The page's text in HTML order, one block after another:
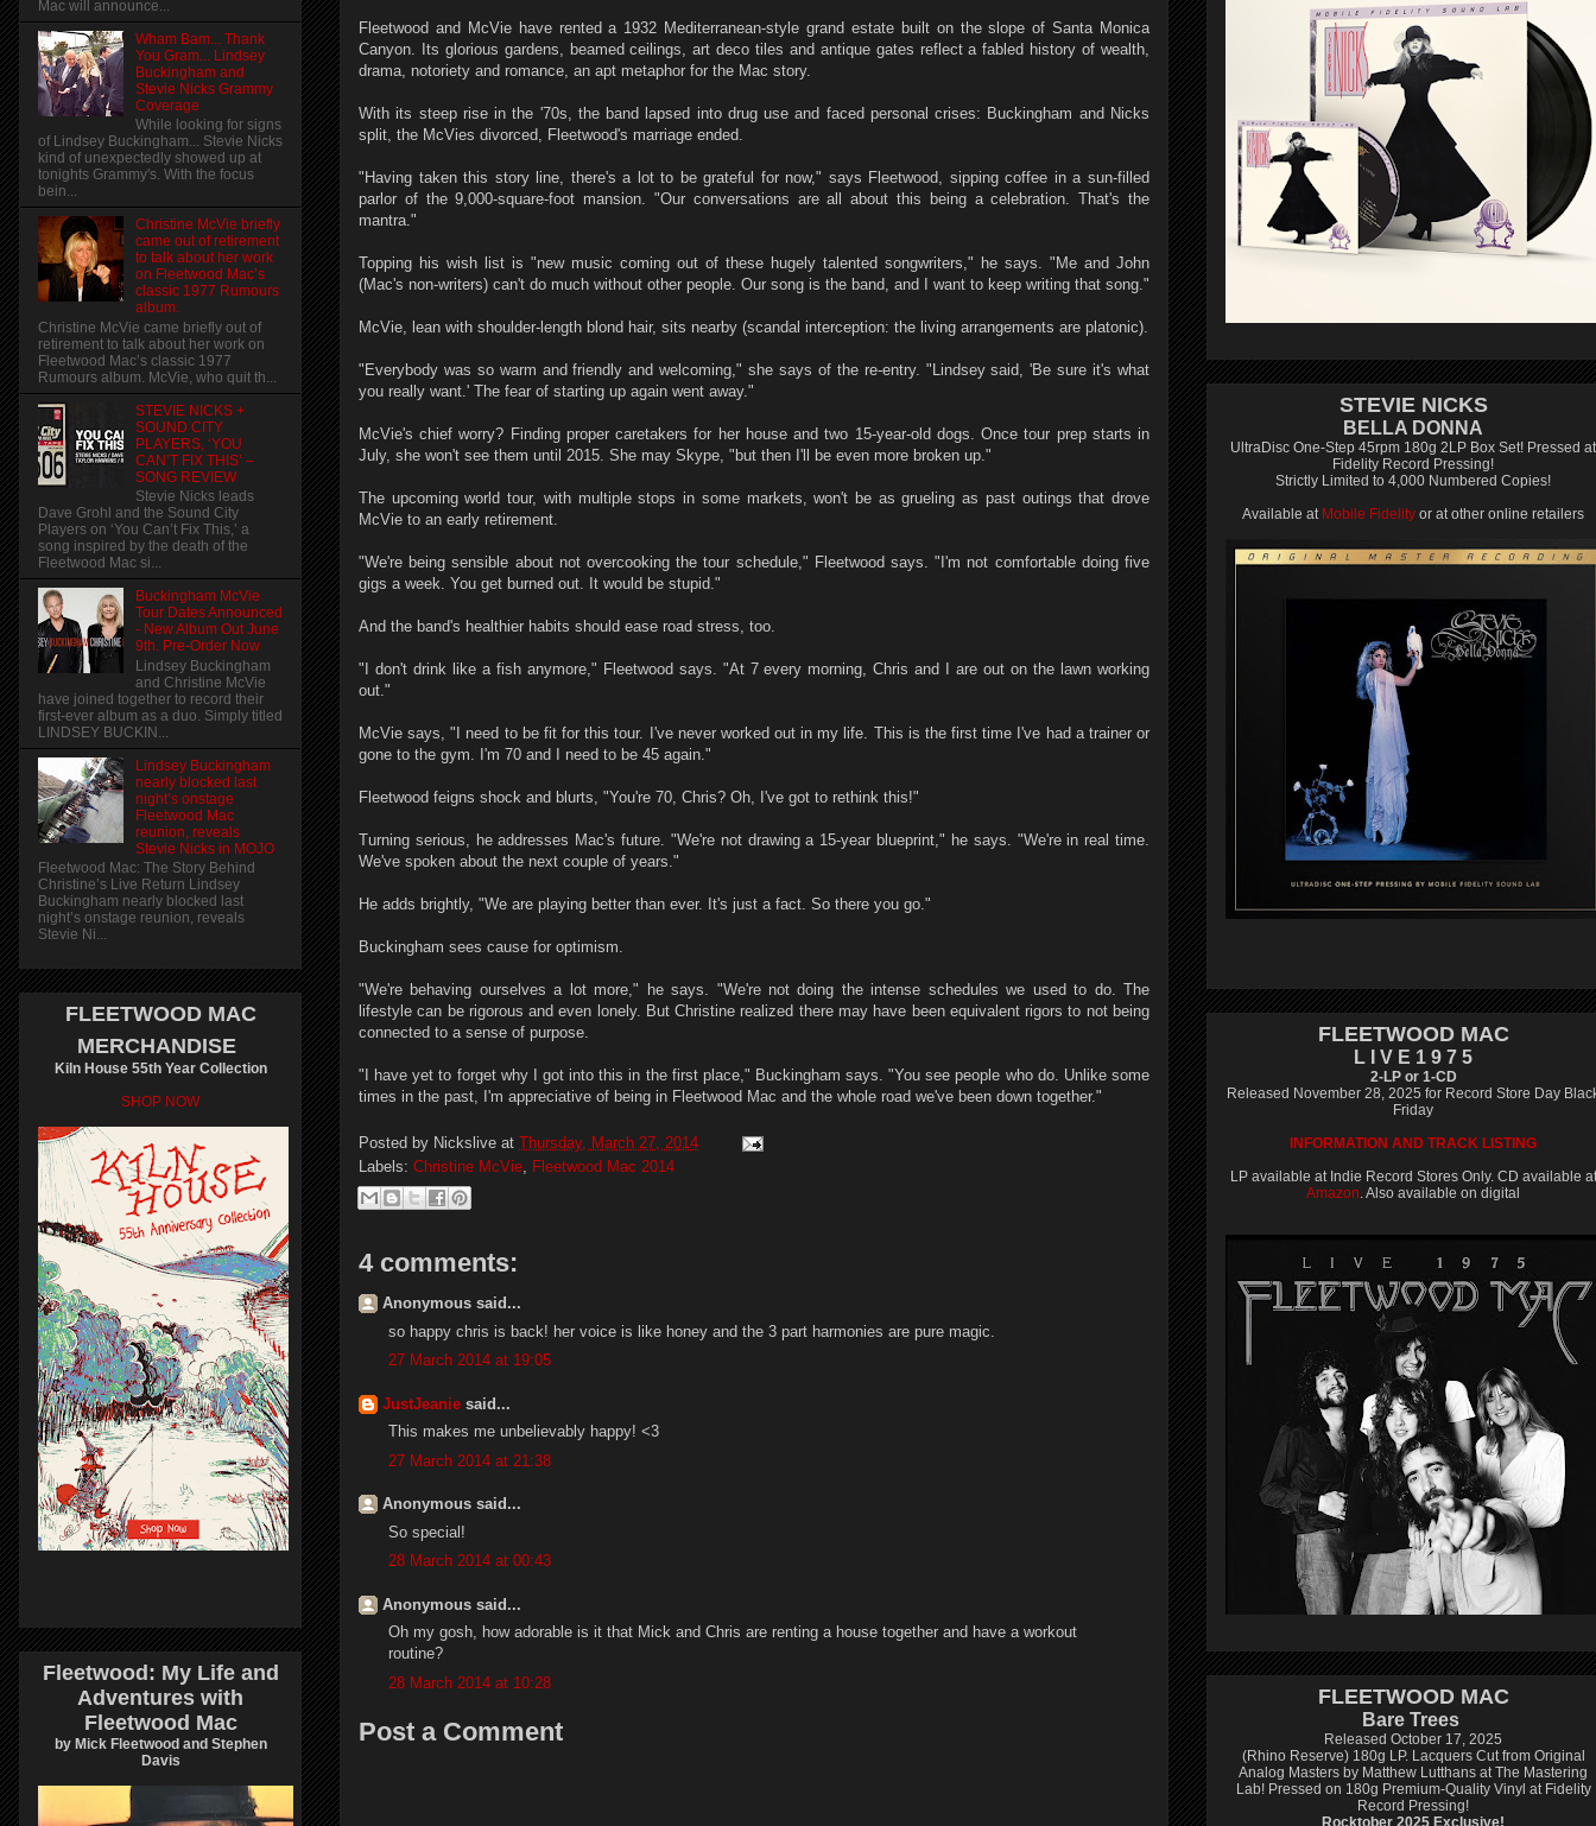
Fleetwood and McVie have rented a 1932 Mediterranean-style grand estate built on the slope of Santa Monica
Canyon. Its glorious gardens, beamed ceilings, art deco tiles and antique gates reflect a fabled history of wealth,
drama, notoriety and romance, an apt metaphor for the Mac story.
With its steep rise in the '70s, the band lapsed into drug use and faced personal crises: Buckingham and Nicks
split, the McVies divorced, Fleetwood's marriage ended.
"Having taken this story line, there's a lot to be grateful for now," says Fleetwood, sipping coffee in a sun-filled
parlor of the 9,000-square-foot mansion. "Our conversations are all about this being a celebration. That's the
mantra."
Topping his wish list is "new music coming out of these hugely talented songwriters," he says. "Me and John
(Mac's non-writers) can't do much without other people. Our song is the band, and I want to keep writing that song."
McVie, lean with shoulder-length blond hair, sits nearby (scandal interception: the living arrangements are platonic).
"Everybody was so warm and friendly and welcoming," she says of the re-entry. "Lindsey said, 'Be sure it's what
you really want.' The fear of starting up again went away."
McVie's chief worry? Finding proper caretakers for her house and two 15-year-old dogs. Once tour prep starts in
July, she won't see them until 2015. She may Skype, "but then I'll be even more broken up."
The upcoming world tour, with multiple stops in some markets, won't be as grueling as past outings that drove
McVie to an early retirement.
"We're being sensible about not overcooking the tour schedule," Fleetwood says. "I'm not comfortable doing five
gigs a week. You get burned out. It would be stupid."
And the band's healthier habits should ease road stress, too.
"I don't drink like a fish anymore," Fleetwood says. "At 7 every morning, Chris and I are out on the lawn working
out."
McVie says, "I need to be fit for this tour. I've never worked out in my life. This is the first time I've had a trainer or
gone to the gym. I'm 70 and I need to be 45 again."
Fleetwood feigns shock and blurts, "You're 70, Chris? Oh, I've got to rethink this!"
Turning serious, he addresses Mac's future. "We're not drawing a 15-year blueprint," he says. "We're in real time.
We've spoken about the next couple of years."
He adds brightly, "We are playing better than ever. It's just a fact. So there you go."
Buckingham sees cause for optimism.
"We're behaving ourselves a lot more," he says. "We're not doing the intense schedules we used to do. The
lifestyle can be rigorous and even lonely. But Christine realized there may have been equivalent rigors to not being
connected to a sense of purpose.
"I have yet to forget why I got into this in the first place," Buckingham says. "You see people who do. Unlike some
times in the past, I'm appreciative of being in Fleetwood Mac and the whole road we've been down together."
Posted by Nickslive at Thursday, March 27, 2014
Labels: Christine McVie Fleetwood Mac 2014
4 comments:
Anonymous said...
so happy chris is back! her voice is like honey and the 3 part harmonies are pure magic.
27 March 2014 at 19:05
JustJeanie said...
This makes me unbelievably happy! <3
27 March 2014 at 21:38
Anonymous said...
So special!
28 March 2014 at 00:43
Anonymous said...
Oh my gosh, how adorable is it that Mick and Chris are renting a house together and have a workout
routine?
28 March 2014 at 10:28
Post a Comment
Mac will announce...
Wham Bam... Thank
You Gram... Lindsey
Buckingham and
Stevie Nicks Grammy
Coverage
While looking for signs
of Lindsey Buckingham... Stevie Nicks
kind of unexpectedly showed up at
tonights Grammy's. With the focus
bein...
Christine McVie briefly
came out of retirement
to talk about her work
on Fleetwood Mac’s
classic 1977 Rumours
album.
Christine McVie came briefly out of
retirement to talk about her work on
Fleetwood Mac’s classic 1977
Rumours album. McVie, who quit th...
STEVIE NICKS +
SOUND CITY
PLAYERS, ‘YOU
CAN’T FIX THIS’ –
SONG REVIEW
Stevie Nicks leads
Dave Grohl and the Sound City
Players on ‘You Can’t Fix This,’ a
song inspired by the death of the
Fleetwood Mac si...
Buckingham McVie
Tour Dates Announced
- New Album Out June
9th. Pre-Order Now
Lindsey Buckingham
and Christine McVie
have joined together to record their
first-ever album as a duo. Simply titled
LINDSEY BUCKIN...
Lindsey Buckingham
nearly blocked last
night’s onstage
Fleetwood Mac
reunion, reveals
Stevie Nicks in MOJO
Fleetwood Mac: The Story Behind
Christine’s Live Return Lindsey
Buckingham nearly blocked last
night’s onstage reunion, reveals
Stevie Ni...
FLEETWOOD MAC
MERCHANDISE
Kiln House 55th Year Collection
SHOP NOW
Fleetwood: My Life and
Adventures with
Fleetwood Mac
by Mick Fleetwood and Stephen
Davis
STEVIE NICKS
BELLA DONNA
UltraDisc One-Step 45rpm 180g 2LP Box Set! Pressed at
Fidelity Record Pressing!
Strictly Limited to 4,000 Numbered Copies!
Available at Mobile Fidelity or at other online retailers
FLEETWOOD MAC
L I V E 1 9 7 5
2-LP or 1-CD
Released November 28, 2025 for Record Store Day
Friday
INFORMATION AND TRACK LISTING
LP available at Indie Record Stores Only. CD available at
Amazon. Also available on digital
FLEETWOOD MAC
Bare Trees
Released October 17, 2025
(Rhino Reserve) 180g LP. Lacquers Cut from Original
Analog Masters by Matthew Lutthans at The Mastering
Lab! Pressed on 180g Premium-Quality Vinyl at Fidelity
Record Pressing!
Rocktober 2025 Exclusive!